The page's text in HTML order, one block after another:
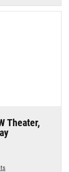
Theater,